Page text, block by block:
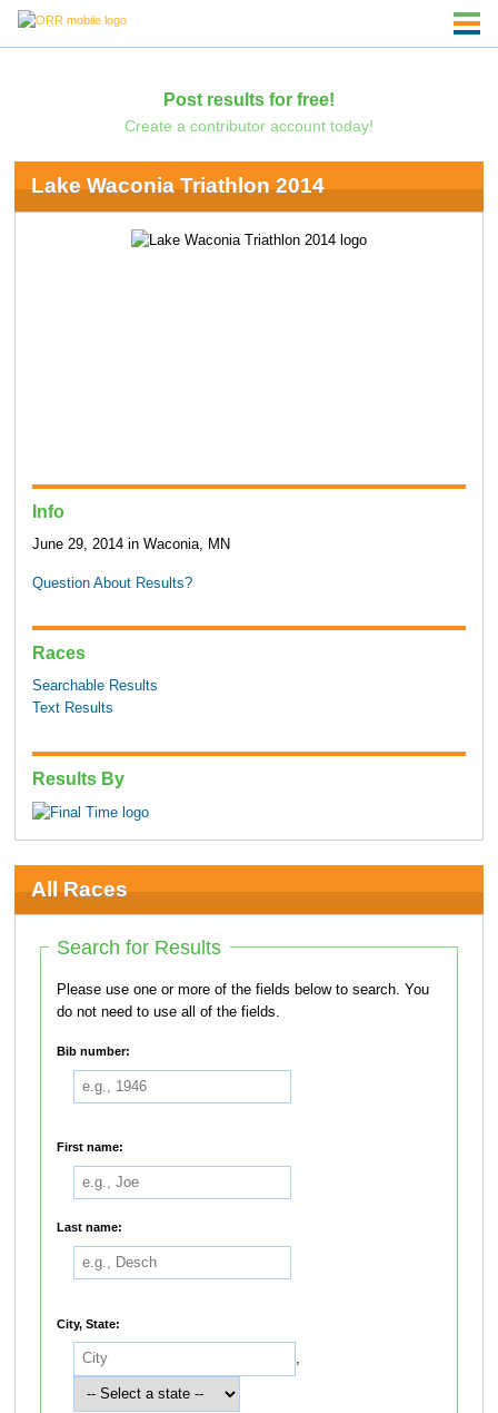
Post results for free!
Create a contributor account today!
Lake Waconia Triathlon 2014
Info
June 29, 2014 in Waconia, MN
Question About Results?
Races
Searchable Results
Text Results
Results By
All Races
Search for Results
Please use one or more of the fields below to search. You
do not need to use all of the fields.
Bib number:
First name:
Last name:
City, State: